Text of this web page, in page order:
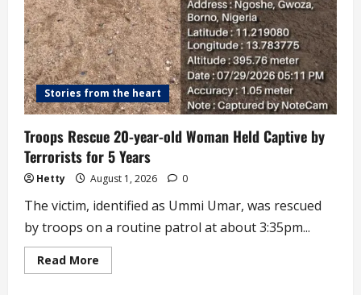
Stories from the heart
Troops Rescue 20-year-old Woman Held Captive by
Terrorists for 5 Years
Hetty August 1, 2026 0
The victim, identified as Ummi Umar, was rescued
by troops on a routine patrol at about 3:35pm...
Read More
more